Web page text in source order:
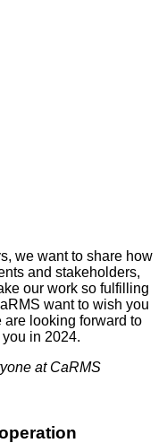
we want to share how
and stakeholders,
our work so fulfilling
want to wish you
looking forward to
in 2024.
at CaRMS